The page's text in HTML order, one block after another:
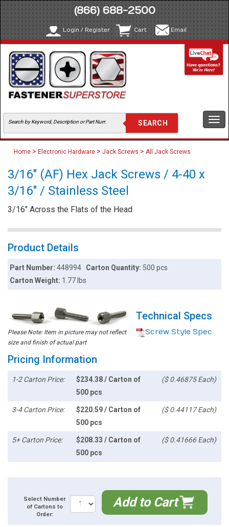
(866) 688-2500
Login / Register Cart Email
Home > Electronic Hardware > Jack Screws > All Jack Screws
3/16" (AF) Hex Jack Screws / 4-40 x
3/16" / Stainless Steel
3/16" Across the Flats of the Head
Product Details
Part Number:448994 Carton Quantity: 500 pcs
Carton Weight: 1.77 lbs
Please Note: Item in picture may not reflect
size and finish of actual part
Technical Specs
Screw Style Spec
Pricing Information
1-2 Carton Price:
$234.38 / Carton of
500 pcs
($ 0.46875 Each)
3-4 Carton Price:
$220.59 / Carton of
500 pcs
($ 0.44117 Each)
5+ Carton Price:
$208.33 / Carton of
500 pcs
($ 0.41666 Each)
Select Number
of Cartons to
Order:
Add to Cart